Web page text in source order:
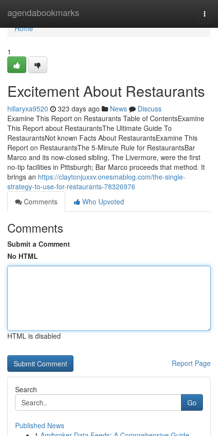
agendabookmarks
Home
Home
1
Excitement About Restaurants
hillaryxa9520 323 days ago News
Discuss
Examine This Report on Restaurants Table of ContentsExamine
This Report about RestaurantsThe Ultimate Guide To
RestaurantsNot known Facts About RestaurantsExamine This
Report on RestaurantsThe 5-Minute Rule for RestaurantsBar
Marco and its now-closed sibling, The Livermore, were the first
no-tip facilities in Pittsburgh; Bar Marco proceeds that method. It
brings an https://claytonjuxxv.onesmablog.com/the-single-
strategy-to-use-for-restaurants-78326976
Comments
Who Upvoted
Comments
Submit a Comment
No HTML
HTML is disabled
Report Page
Search
Go
Published News